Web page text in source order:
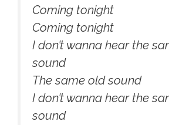
Coming tonight
Coming tonight
I don’t wanna hear the
sound
The same old sound
I don’t wanna hear the
sound